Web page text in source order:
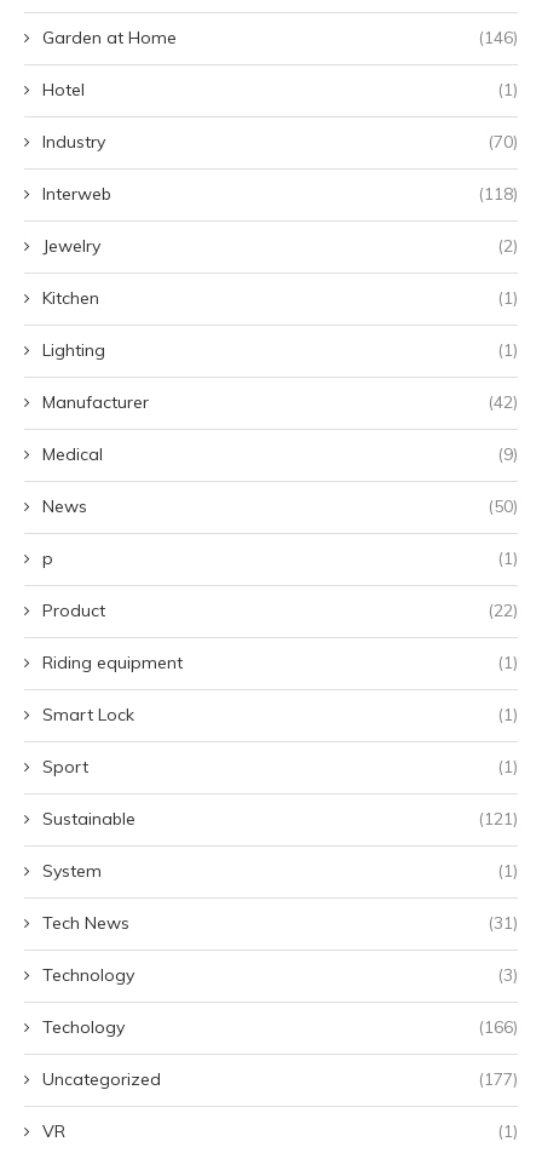
Garden at Home (146)
Hotel (1)
Industry (70)
Interweb (118)
Jewelry (2)
Kitchen (1)
Lighting (1)
Manufacturer (42)
Medical (9)
News (50)
p (1)
Product (22)
Riding equipment (1)
Smart Lock (1)
Sport (1)
Sustainable (121)
System (1)
Tech News (31)
Technology (3)
Techology (166)
Uncategorized (177)
VR (1)